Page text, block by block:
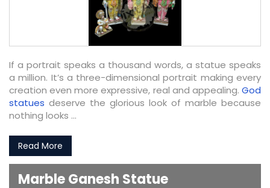
If a portrait speaks a thousand words, a statue speaks
a million. It’s a three-dimensional portrait making every
creation even more expressive, real and appealing. God
statues deserve the glorious look of marble because
nothing looks ...
Read More
Marble Ganesh Statue